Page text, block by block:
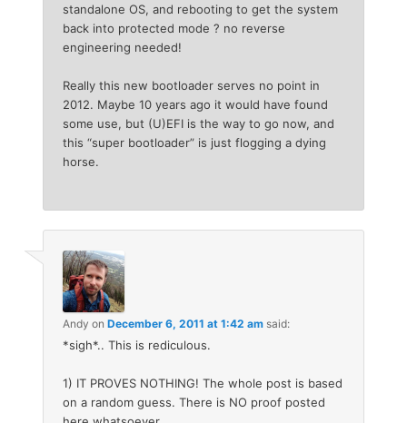
standalone OS, and rebooting to get the system
back into protected mode ? no reverse
engineering needed!
Really this new bootloader serves no point in
2012. Maybe 10 years ago it would have found
some use, but (U)EFI is the way to go now, and
this “super bootloader” is just flogging a dying
horse.
Andy onDecember 6, 2011 at 1:42 am said:
*sigh*.. This is rediculous.
1) IT PROVES NOTHING! The whole post is based
on a random guess. There is NO proof posted